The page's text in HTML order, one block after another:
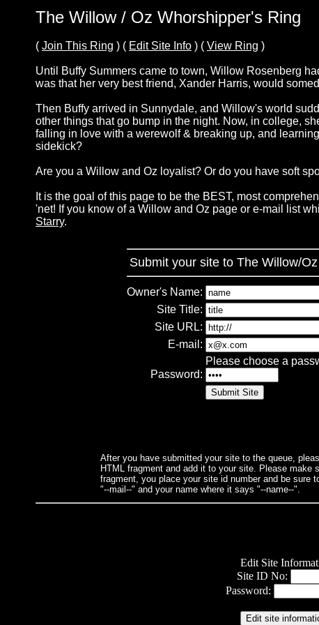
The Willow / Oz Whorshipper's Ring
( Join This Ring ) ( Edit Site Info ) ( View Ring )
Until Buffy Summers came to town, Willow Rosenberg
was that her very best friend, Xander Harris, would
Then Buffy arrived in Sunnydale, and Willow's world
other things that go bump in the night. Now, in college,
falling in love with a werewolf & breaking up, and
sidekick?
Are you a Willow and Oz loyalist? Or do you have soft
It is the goal of this page to be the BEST, most
'net! If you know of a Willow and Oz page or e-mail list
Starry.
Submit your site to The Willow/
Owner's Name:
Site Title:
Site URL:
E-mail:
Password:
Please choose a
After you have submitted your site to the queue,
HTML fragment and add it to your site. Please make
fragment, you place your site id number and be sure
"--mail--" and your name where it says "--name--".
Edit Site
Site ID No:
Password: